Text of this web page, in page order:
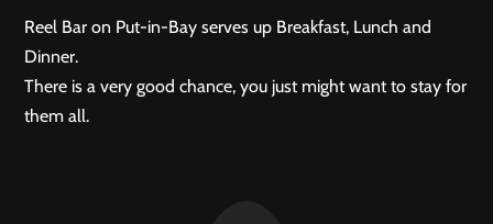
Reel Bar on Put-in-Bay serves up Breakfast, Lunch and
Dinner.
There is a very good chance, you just might want to stay for
them all.